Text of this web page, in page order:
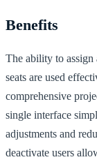
Benefits
The ability to assign
seats are used
comprehensive
single interface
adjustments and
deactivate users